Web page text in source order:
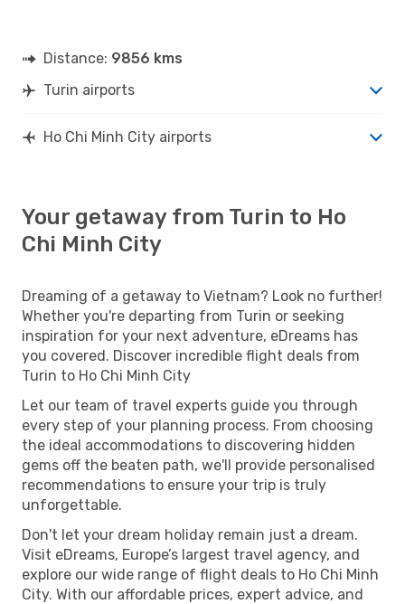
Distance: 9856 kms
Turin airports
Ho Chi Minh City airports
Your getaway from Turin to Ho
Chi Minh City
Dreaming of a getaway to Vietnam? Look no further!
Whether you're departing from Turin or seeking
inspiration for your next adventure, eDreams has
you covered. Discover incredible flight deals from
Turin to Ho Chi Minh City
Let our team of travel experts guide you through
every step of your planning process. From choosing
the ideal accommodations to discovering hidden
gems off the beaten path, we'll provide personalised
recommendations to ensure your trip is truly
unforgettable.
Don't let your dream holiday remain just a dream.
Visit eDreams, Europe’s largest travel agency, and
explore our wide range of flight deals to Ho Chi Minh
City. With our affordable prices, expert advice, and